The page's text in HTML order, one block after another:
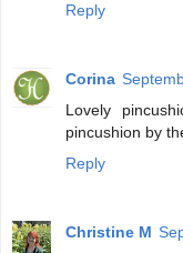
Reply
Corina
Lovely
pincushion by
Reply
Christine M